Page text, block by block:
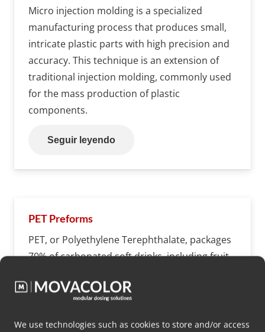
We use technologies such as cookies to store and/or access
Micro injection molding is a specialized
manufacturing process that produces small,
intricate plastic parts with high precision and
accuracy. This technique is an extension of
traditional injection molding, commonly used
for the mass production of plastic
components.
Seguir leyendo
PET Preforms
PET, or Polyethylene Terephthalate, packages
70% of carbonated soft drinks, including fruit
PET has a lower carbon impact than
and long-lasting. In addition, PET is the world’s